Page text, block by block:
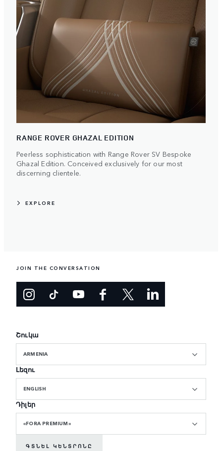
RANGE ROVER GHAZAL EDITION
Peerless sophistication with Range Rover SV Bespoke
Ghazal Edition. Conceived exclusively for our most
discerning clientele.
EXPLORE
JOIN THE CONVERSATION
Շուկա
ARMENIA
Լեզու
ENGLISH
Դիլեր
«FORA PREMIUM»
ԳՏՆԵԼ ԿԵՆՏՐՈՆԸ